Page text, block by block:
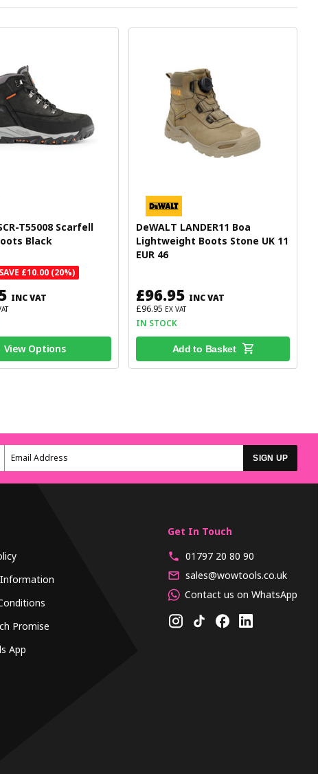
T55008 Scarfell
Black
SAVE £10.00 (20%)
INC VAT
View Options
DeWALT LANDER11 Boa
Lightweight Boots Stone UK 11
EUR 46
£96.95 INC VAT
£96.95 EX VAT
IN STOCK
Add to Basket
SIGN UP
Promise
App
Get In Touch
01797 20 80 90
sales@wowtools.co.uk
Contact us on WhatsApp